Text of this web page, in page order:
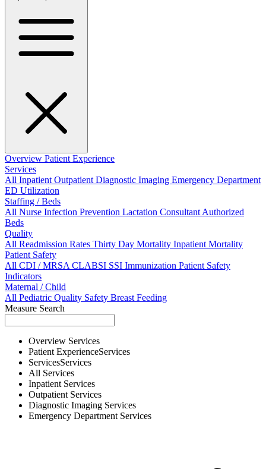
Overview Patient Experience
Services
All InpatientOutpatientDiagnostic Imaging Emergency Department
ED Utilization
Staffing / Beds
All Nurse Infection Prevention Lactation ConsultantAuthorized
Beds
Quality
All Readmission Rates Thirty Day Mortality Inpatient Mortality
Patient Safety
All CDI / MRSACLABSI SSI Immunization Patient Safety
Indicators
Maternal / Child
All Pediatric Quality Safety Breast Feeding
Measure Search
Overview Services
Patient ExperienceServices
ServicesServices
All Services
Inpatient Services
Outpatient Services
Diagnostic Imaging Services
Emergency Department Services